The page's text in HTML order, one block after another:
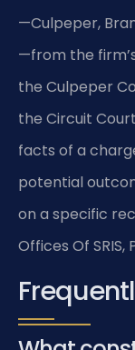
—Culpeper,
—from the
the Culpeper
the Circuit
facts of a
potential
on a specific
Offices Of SRIS,